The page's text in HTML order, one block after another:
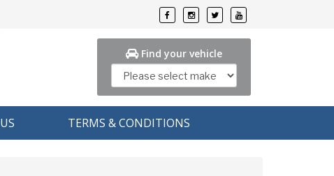
Find your vehicle
TERMS & CONDITIONS